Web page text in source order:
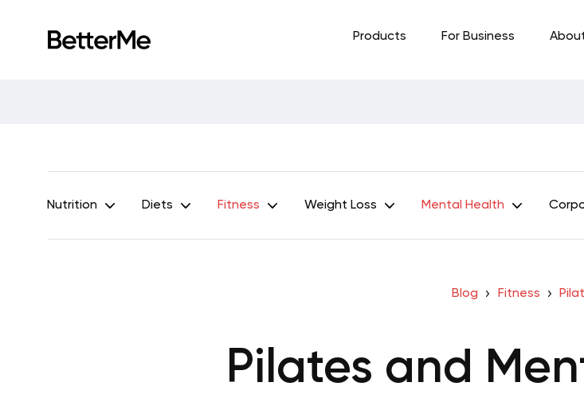
Products For Business
Nutrition Diets Fitness Weight Loss Mental Health
Blog Fitness
Pilates and